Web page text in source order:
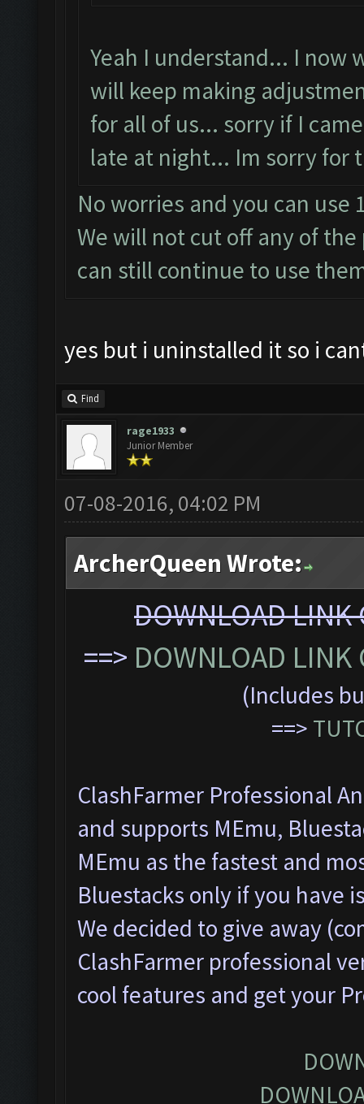
Yeah I understand... I now
will keep making
for all of us... sorry if I
late at night... Im sorry for
No worries and you can use
We will not cut off any of
can still continue to use
yes but i uninstalled it so i
Find
rage1933
Junior Member
07-08-2016, 04:02 PM
ArcherQueen Wrote:
DOWNLOAD
==> DOWNLOAD
(Includes
==>
ClashFarmer Professional
and supports MEmu,
MEmu as the fastest and
Bluestacks only if you have
We decided to give away
ClashFarmer professional
cool features and get your